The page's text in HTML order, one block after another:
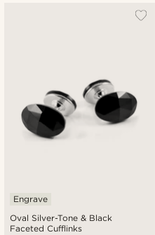
Oval Silver-Tone & Black
Faceted Cufflinks
Engrave